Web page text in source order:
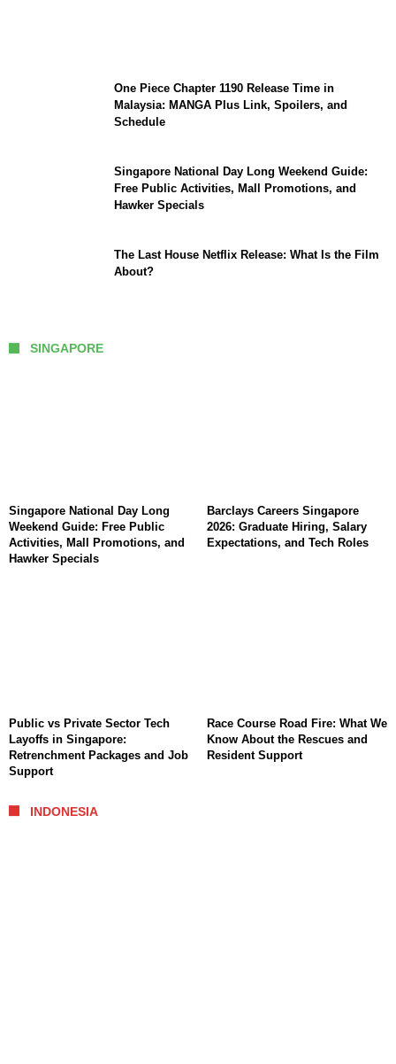
One Piece Chapter 1190 Release Time in
Malaysia: MANGA Plus Link, Spoilers, and
Schedule
Singapore National Day Long Weekend Guide:
Free Public Activities, Mall Promotions, and
Hawker Specials
The Last House Netflix Release: What Is the Film
About?
SINGAPORE
Singapore National Day Long
Weekend Guide: Free Public
Activities, Mall Promotions, and
Hawker Specials
Barclays Careers Singapore
2026: Graduate Hiring, Salary
Expectations, and Tech Roles
Public vs Private Sector Tech
Layoffs in Singapore:
Retrenchment Packages and Job
Support
Race Course Road Fire: What We
Know About the Rescues and
Resident Support
INDONESIA